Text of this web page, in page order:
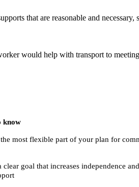
that are reasonable and necessary,
would help with transport to
know
most flexible part of your plan for
clear goal that increases independence